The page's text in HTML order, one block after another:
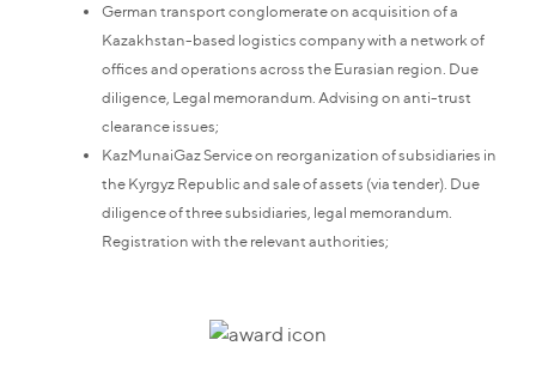
German transport conglomerate on acquisition of a
Kazakhstan-based logistics company with a network of
offices and operations across the Eurasian region. Due
diligence, Legal memorandum. Advising on anti-trust
clearance issues;
KazMunaiGaz Service on reorganization of subsidiaries in
the Kyrgyz Republic and sale of assets (via tender). Due
diligence of three subsidiaries, legal memorandum.
Registration with the relevant authorities;